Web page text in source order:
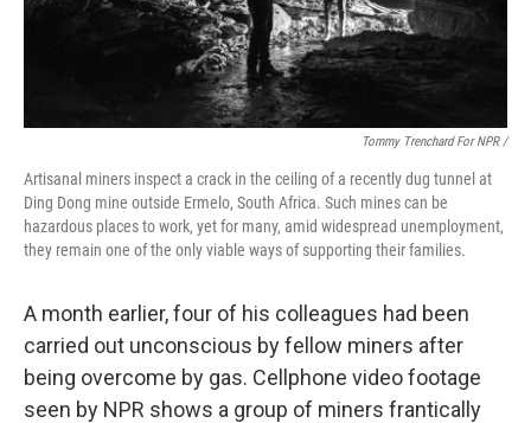
Tommy Trenchard For NPR /
Artisanal miners inspect a crack in the ceiling of a recently dug tunnel at
Ding Dong mine outside Ermelo, South Africa. Such mines can be
hazardous places to work, yet for many, amid widespread unemployment,
they remain one of the only viable ways of supporting their families.
A month earlier, four of his colleagues had been
carried out unconscious by fellow miners after
being overcome by gas. Cellphone video footage
seen by NPR shows a group of miners frantically